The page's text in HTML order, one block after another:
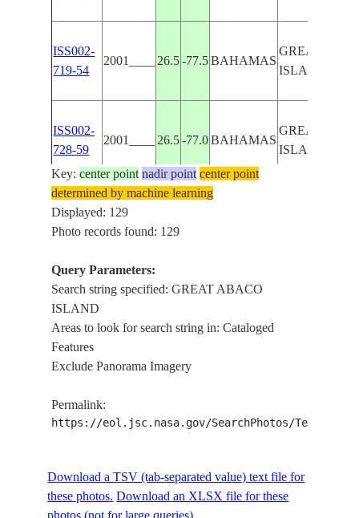
ISS002-
719-54
2001____ 26.5 -77.5 BAHAMAS
GREAT
ISLAND
ISS002-
728-59
2001____ 26.5 -77.0 BAHAMAS
GREAT
ISLAND
ISS002-
728-53
2001____
ISS005-
E-18554
20021025
ISS005-
Key:center point nadir point center point
determined by machine learning
Displayed: 129
Photo records found: 129
Query Parameters:
Search string specified: GREAT ABACO
ISLAND
Areas to look for search string in: Cataloged
Features
Exclude Panorama Imagery
Permalink:
https://eol.jsc.nasa.gov/SearchPhotos/
Download a TSV (tab-separated value) text file for
these photos. Download an XLSX file for these
photos (not for large queries).